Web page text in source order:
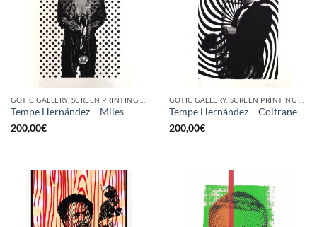
Tempe Hernández – Miles
200,00€
Tempe Hernández – Coltrane
200,00€